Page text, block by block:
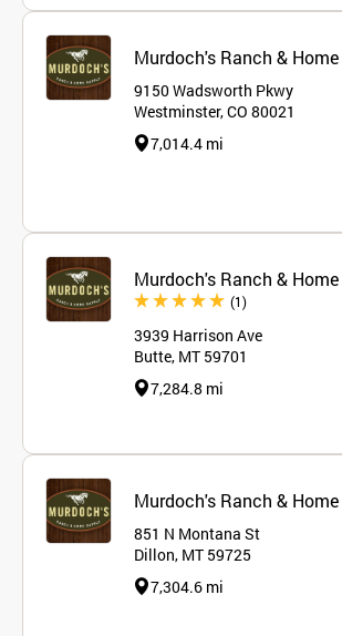
Murdoch's Ranch &
9150 Wadsworth Pkwy
Westminster, CO 80021
7,014.4 mi
Murdoch's Ranch &
(1Review
)
3939 Harrison Ave
Butte, MT 59701
7,284.8 mi
Murdoch's Ranch &
851 N Montana St
Dillon, MT 59725
7,304.6 mi